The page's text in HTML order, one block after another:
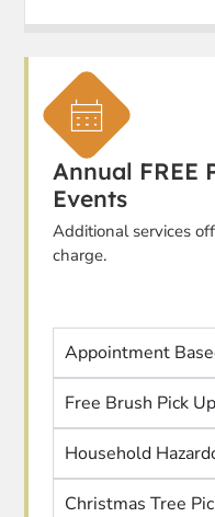
Annual
Events
Additional services
charge.
Appointment
Free Brush Pick
Household
Christmas Tree